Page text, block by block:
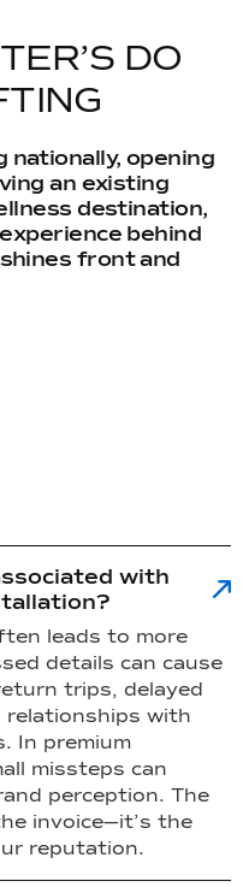
TER’S DO
TING
nationally, opening
an existing
destination,
behind
front and
with
leads to more
details can cause
trips, delayed
relationships with
In premium
missteps can
perception. The
invoice—it’s the
reputation.